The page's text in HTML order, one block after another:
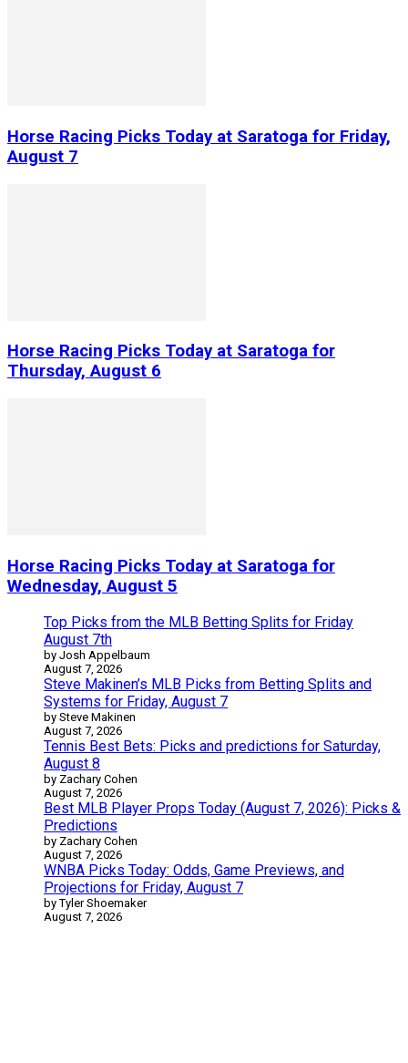
Horse Racing Picks Today at Saratoga for Friday,
August 7
Horse Racing Picks Today at Saratoga for
Thursday, August 6
Horse Racing Picks Today at Saratoga for
Wednesday, August 5
Top Picks from the MLB Betting Splits for Friday
August 7th
by Josh Appelbaum
August 7, 2026
Steve Makinen’s MLB Picks from Betting Splits and
Systems for Friday, August 7
by Steve Makinen
August 7, 2026
Tennis Best Bets: Picks and predictions for Saturday,
August 8
by Zachary Cohen
August 7, 2026
Best MLB Player Props Today (August 7, 2026): Picks &
Predictions
by Zachary Cohen
August 7, 2026
WNBA Picks Today: Odds, Game Previews, and
Projections for Friday, August 7
by Tyler Shoemaker
August 7, 2026